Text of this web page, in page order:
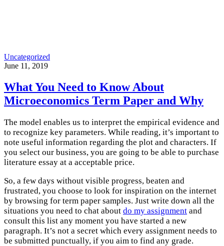
Uncategorized
June 11, 2019
What You Need to Know About
Microeconomics Term Paper and Why
The model enables us to interpret the empirical evidence and
to recognize key parameters. While reading, it’s important to
note useful information regarding the plot and characters. If
you select our business, you are going to be able to purchase
literature essay at a acceptable price.
So, a few days without visible progress, beaten and
frustrated, you choose to look for inspiration on the internet
by browsing for term paper samples. Just write down all the
situations you need to chat about do my assignment and
consult this list any moment you have started a new
paragraph. It’s not a secret which every assignment needs to
be submitted punctually, if you aim to find any grade.